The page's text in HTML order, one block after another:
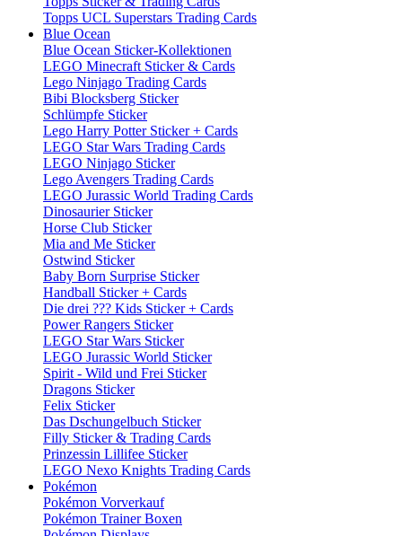
Topps UCL Superstars Trading Cards
Blue Ocean
Blue Ocean Sticker-Kollektionen
LEGO Minecraft Sticker & Cards
Lego Ninjago Trading Cards
Bibi Blocksberg Sticker
Schlümpfe Sticker
Lego Harry Potter Sticker + Cards
LEGO Star Wars Trading Cards
LEGO Ninjago Sticker
Lego Avengers Trading Cards
LEGO Jurassic World Trading Cards
Dinosaurier Sticker
Horse Club Sticker
Mia and Me Sticker
Ostwind Sticker
Baby Born Surprise Sticker
Handball Sticker + Cards
Die drei ??? Kids Sticker + Cards
Power Rangers Sticker
LEGO Star Wars Sticker
LEGO Jurassic World Sticker
Spirit - Wild und Frei Sticker
Dragons Sticker
Felix Sticker
Das Dschungelbuch Sticker
Filly Sticker & Trading Cards
Prinzessin Lillifee Sticker
LEGO Nexo Knights Trading Cards
Pokémon
Pokémon Vorverkauf
Pokémon Trainer Boxen